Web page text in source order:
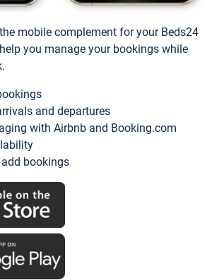
mobile complement for your Beds24
you manage your bookings while
and departures
with Airbnb and Booking.com
bookings